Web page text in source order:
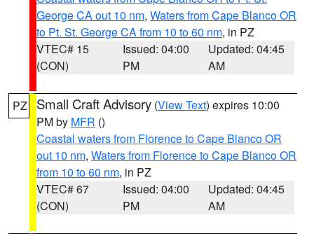
George CA out 10 nm, Waters from Cape Blanco OR
to Pt. St. George CA from 10 to 60 nm, in PZ
VTEC# 15
(CON)
Issued: 04:00
PM
Updated: 04:45
AM
PZ Small Craft Advisory (View Text) expires 10:00
PM by MFR ()
Coastal waters from Florence to Cape Blanco OR
out 10 nm, Waters from Florence to Cape Blanco OR
from 10 to 60 nm, in PZ
VTEC# 67
(CON)
Issued: 04:00
PM
Updated: 04:45
AM